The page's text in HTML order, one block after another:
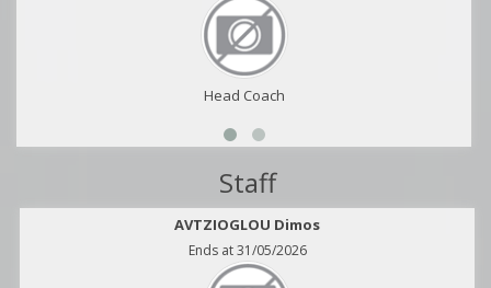
Head Coach
Staff
AVTZIOGLOU Dimos
Ends at 31/05/2026